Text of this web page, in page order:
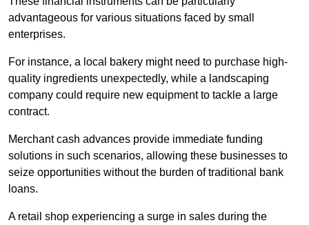
advantageous for various situations faced by small
enterprises.
For instance, a local bakery might need to purchase high-
quality ingredients unexpectedly, while a landscaping
company could require new equipment to tackle a large
contract.
Merchant cash advances provide immediate funding
solutions in such scenarios, allowing these businesses to
seize opportunities without the burden of traditional bank
loans.
A retail shop experiencing a surge in sales during the